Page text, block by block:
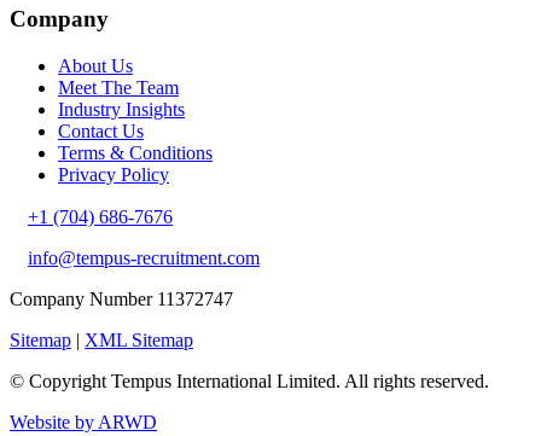
Company
About Us
Meet The Team
Industry Insights
Contact Us
Terms & Conditions
Privacy Policy
+1 (704) 686-7676
info@tempus-recruitment.com
Company Number 11372747
Sitemap | XML Sitemap
© Copyright Tempus International Limited. All rights reserved.
Website by ARWD